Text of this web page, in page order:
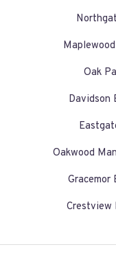
Oak
Davidson
Oakwood
Gracemor
Crestview